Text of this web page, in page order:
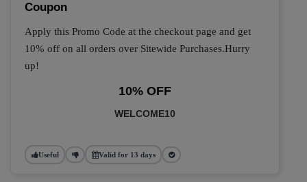
Coupon
Apply this Promo Code at the checkout page and get
10% off on all orders over Sitewide Purchases.Hurry
up!
10% OFF
WELCOME10
Useful Valid for 13 days